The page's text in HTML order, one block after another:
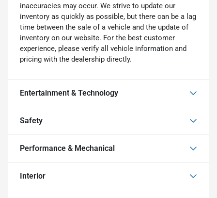
inaccuracies may occur. We strive to update our
inventory as quickly as possible, but there can be a lag
time between the sale of a vehicle and the update of
inventory on our website. For the best customer
experience, please verify all vehicle information and
pricing with the dealership directly.
Entertainment & Technology
Safety
Performance & Mechanical
Interior